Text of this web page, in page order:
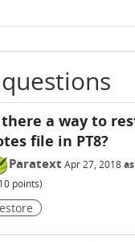
there a way to
file in PT8?
Paratext Apr 27, 2018
points)